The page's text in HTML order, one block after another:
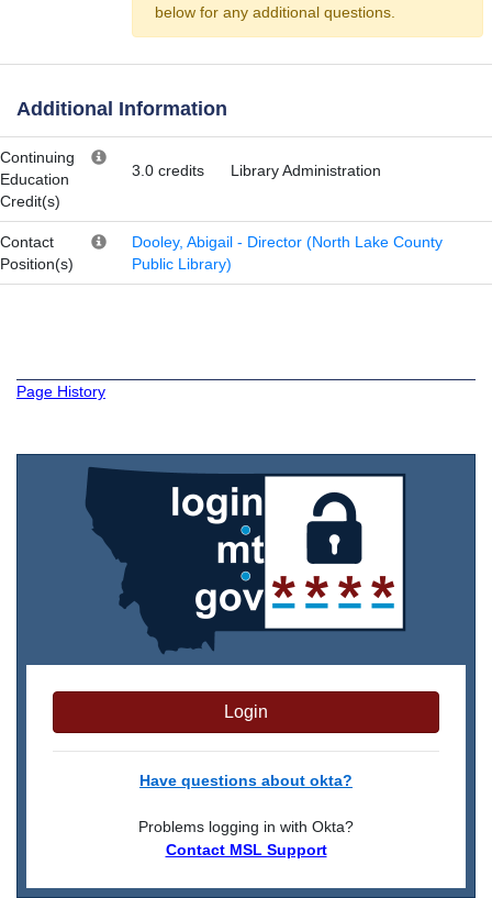
below for any additional questions.
Additional Information
Continuing
Education
Credit(s)
3.0 credits Library Administration
Contact
Position(s)
Dooley, Abigail - Director (North Lake County
Public Library)
Page History
Login
Have questions about okta?
Problems logging in with Okta?
Contact MSL Support